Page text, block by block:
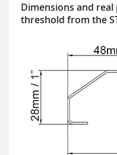
Dimensions and
threshold from the